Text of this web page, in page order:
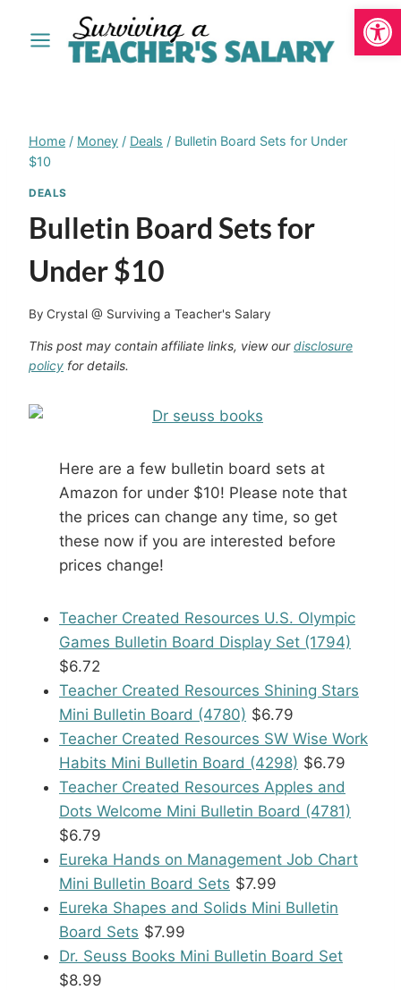
Home / Money / Deals / Bulletin Board Sets for Under
$10
DEALS
Bulletin Board Sets for
Under $10
By Crystal @ Surviving a Teacher's Salary
This post may contain affiliate links, view ourdisclosure
policy for details.
Here are a few bulletin board sets at
Amazon for under $10! Please note that
the prices can change any time, so get
these now if you are interested before
prices change!
Teacher Created Resources U.S. Olympic
Games Bulletin Board Display Set (1794)
$6.72
Teacher Created Resources Shining Stars
Mini Bulletin Board (4780) $6.79
Teacher Created Resources SW Wise Work
Habits Mini Bulletin Board (4298) $6.79
Teacher Created Resources Apples and
Dots Welcome Mini Bulletin Board (4781)
$6.79
Eureka Hands on Management Job Chart
Mini Bulletin Board Sets $7.99
Eureka Shapes and Solids Mini Bulletin
Board Sets $7.99
Dr. Seuss Books Mini Bulletin Board Set
$8.99